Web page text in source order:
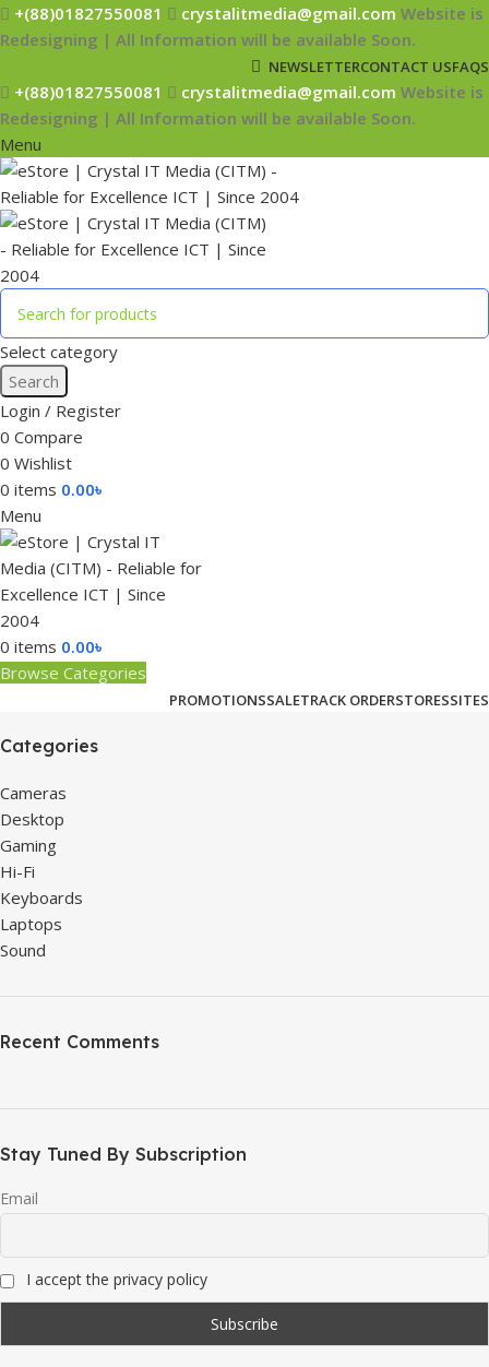
+(88)01827550081 crystalitmedia@gmail.com Website is
Redesigning | All Information will be available Soon.
NEWSLETTERCONTACT USFAQS
+(88)01827550081 crystalitmedia@gmail.com Website is
Redesigning | All Information will be available Soon.
Menu
Select category
Search
Login / Register
0 Compare
0 Wishlist
0 items 0.00৳
Menu
0 items 0.00৳
Browse Categories
PROMOTIONSSALETRACK ORDERSTORESSITES
Categories
Cameras
Desktop
Gaming
Hi-Fi
Keyboards
Laptops
Sound
Recent Comments
Stay Tuned By Subscription
Email
I accept the privacy policy